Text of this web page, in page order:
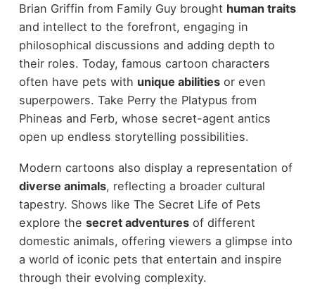
Brian Griffin from Family Guy brought human traits
and intellect to the forefront, engaging in
philosophical discussions and adding depth to
their roles. Today, famous cartoon characters
often have pets with unique abilitiesor even
superpowers. Take Perry the Platypus from
Phineas and Ferb, whose secret-agent antics
open up endless storytelling possibilities.
Modern cartoons also display a representation of
diverse animals, reflecting a broader cultural
tapestry. Shows like The Secret Life of Pets
explore the secret adventuresof different
domestic animals, offering viewers a glimpse into
a world of iconic pets that entertain and inspire
through their evolving complexity.